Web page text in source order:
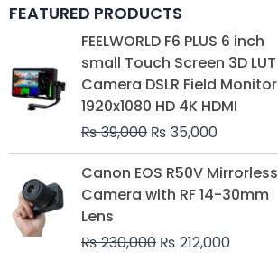
FEATURED PRODUCTS
FEELWORLD F6 PLUS 6 inch
small Touch Screen 3D LUT
Camera DSLR Field Monitor
1920x1080 HD 4K HDMI
₨39,000
Original
price
was:
₨ 39,000.
₨ 35,000
Current
price
is:
₨ 35,000.
Canon EOS R50V Mirrorless
Camera with RF 14-30mm
Lens
₨230,000
Original
price
was:
₨ 212,000
Current
price
is: